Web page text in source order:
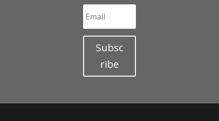
Subsc
ribe